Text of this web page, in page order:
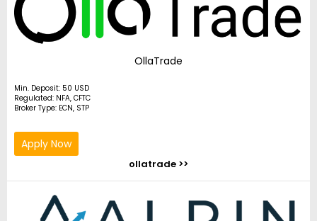
OllaTrade
Min. Deposit: 50 USD
Regulated: NFA, CFTC
Broker Type: ECN, STP
Apply Now
ollatrade >>